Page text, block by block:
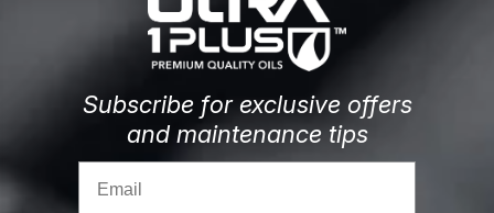
Subscribe for exclusive offers
and maintenance tips